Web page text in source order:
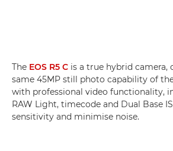
The EOS R5 C is a true hybrid
same 45MP still photo capability of
with professional video functionality,
RAW Light, timecode and Dual Base
sensitivity and minimise noise.